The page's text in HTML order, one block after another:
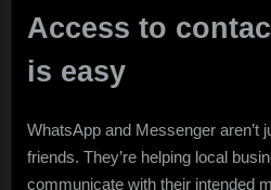
Access to
is easy
WhatsApp and Messenger aren’t
friends. They’re helping local
communicate with their intended